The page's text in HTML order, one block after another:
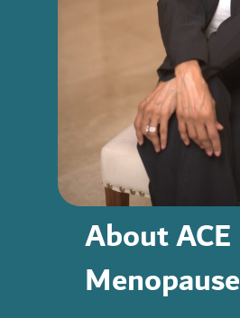
About ACE
Menopause